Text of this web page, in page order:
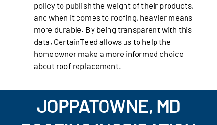
policy to publish the weight of their products,
and when it comes to roofing, heavier means
more durable. By being transparent with this
data, CertainTeed allows us to help the
homeowner make a more informed choice
about roof replacement.
JOPPATOWNE, MD